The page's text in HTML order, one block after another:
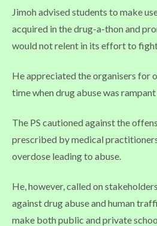
Jimoh advised students to make
acquired in the drug-a-thon and
would not relent in its effort to fight
He appreciated the organisers for
time when drug abuse was
The PS cautioned against the
prescribed by medical
overdose leading to abuse.
He, however, called on
against drug abuse and human
make both public and private